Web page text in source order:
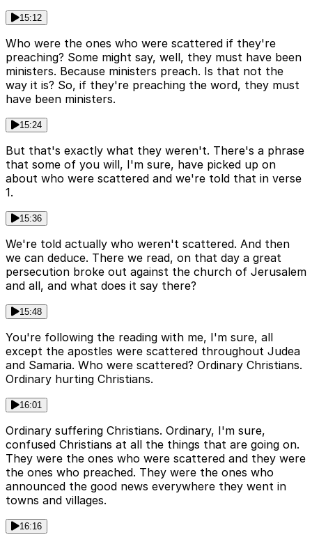
15:12
Who were the ones who were scattered if they're
preaching? Some might say, well, they must have been
ministers. Because ministers preach. Is that not the
way it is? So, if they're preaching the word, they must
have been ministers.
15:24
But that's exactly what they weren't. There's a phrase
that some of you will, I'm sure, have picked up on
about who were scattered and we're told that in verse
1.
15:36
We're told actually who weren't scattered. And then
we can deduce. There we read, on that day a great
persecution broke out against the church of Jerusalem
and all, and what does it say there?
15:48
You're following the reading with me, I'm sure, all
except the apostles were scattered throughout Judea
and Samaria. Who were scattered? Ordinary Christians.
Ordinary hurting Christians.
16:01
Ordinary suffering Christians. Ordinary, I'm sure,
confused Christians at all the things that are going on.
They were the ones who were scattered and they were
the ones who preached. They were the ones who
announced the good news everywhere they went in
towns and villages.
16:16